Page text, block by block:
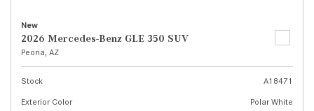
New
2026 Mercedes-Benz GLE 350 SUV
Peoria, AZ
Stock
A18471
Exterior Color
Polar White